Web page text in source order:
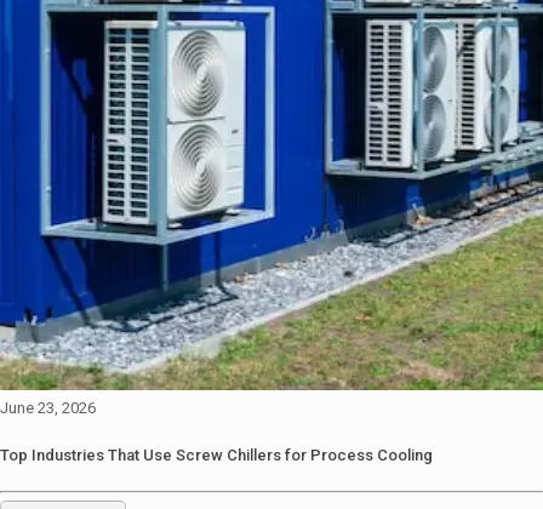
June 23, 2026
Top Industries That Use Screw Chillers for Process Cooling